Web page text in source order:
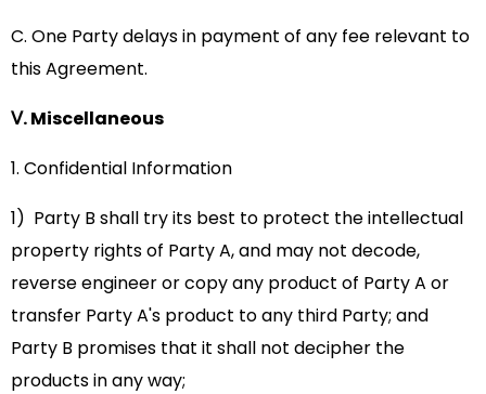
C. One Party delays in payment of any fee relevant to
this Agreement.
Ⅴ. Miscellaneous
1. Confidential Information
1) Party B shall try its best to protect the intellectual
property rights of Party A, and may not decode,
reverse engineer or copy any product of Party A or
transfer Party A's product to any third Party; and
Party B promises that it shall not decipher the
products in any way;